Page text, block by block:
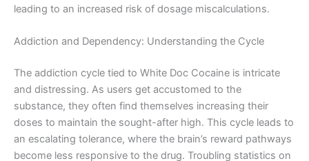
leading to an increased risk of dosage miscalculations.
Addiction and Dependency: Understanding the Cycle
The addiction cycle tied to White Doc Cocaine is intricate
and distressing. As users get accustomed to the
substance, they often find themselves increasing their
doses to maintain the sought-after high. This cycle leads to
an escalating tolerance, where the brain’s reward pathways
become less responsive to the drug. Troubling statistics on